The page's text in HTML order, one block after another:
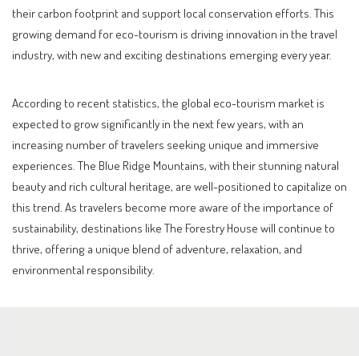
their carbon footprint and support local conservation efforts. This
growing demand for eco-tourism is driving innovation in the travel
industry, with new and exciting destinations emerging every year.
According to recent statistics, the global eco-tourism market is
expected to grow significantly in the next few years, with an
increasing number of travelers seeking unique and immersive
experiences. The Blue Ridge Mountains, with their stunning natural
beauty and rich cultural heritage, are well-positioned to capitalize on
this trend. As travelers become more aware of the importance of
sustainability, destinations like The Forestry House will continue to
thrive, offering a unique blend of adventure, relaxation, and
environmental responsibility.